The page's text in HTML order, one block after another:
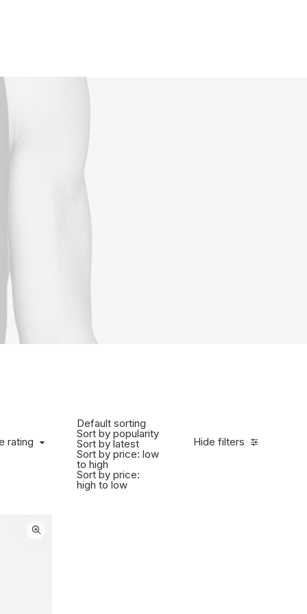
Hide filters
rating
Default sorting
Sort by popularity
Sort by latest
Sort by price: low
to high
Sort by price:
high to low
rating